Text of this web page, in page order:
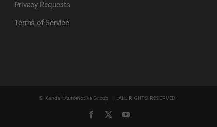
Privacy Requests
Terms of Service
© Kendall Automotive Group | ALL RIGHTS RESERVED
Facebook YouTube